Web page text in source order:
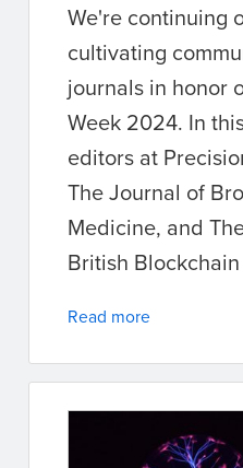
We're continuing
cultivating
journals in honor
Week 2024. In
editors at
The Journal of
Medicine, and
British
Read more